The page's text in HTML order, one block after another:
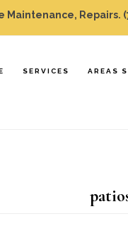
Maintenance, Repairs.
SERVICES AREAS